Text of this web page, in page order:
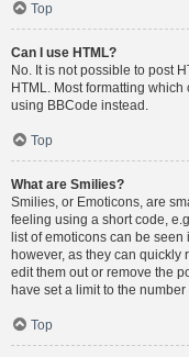
Top
Can I use HTML?
No. It is not possible to post
HTML. Most formatting
using BBCode instead.
Top
What are Smilies?
Smilies, or Emoticons, are
feeling using a short code,
list of emoticons can be
however, as they can
edit them out or remove the
have set a limit to the
Top